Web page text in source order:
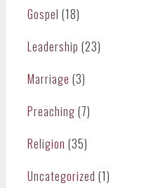
Gospel (18)
Leadership (23)
Marriage (3)
Preaching (7)
Religion (35)
Uncategorized (1)